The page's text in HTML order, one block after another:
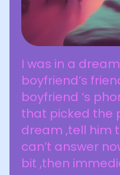
I was in a
boyfriend’s
boyfriend ‘s
that picked the
dream ,tell him
can’t answer
bit ,then